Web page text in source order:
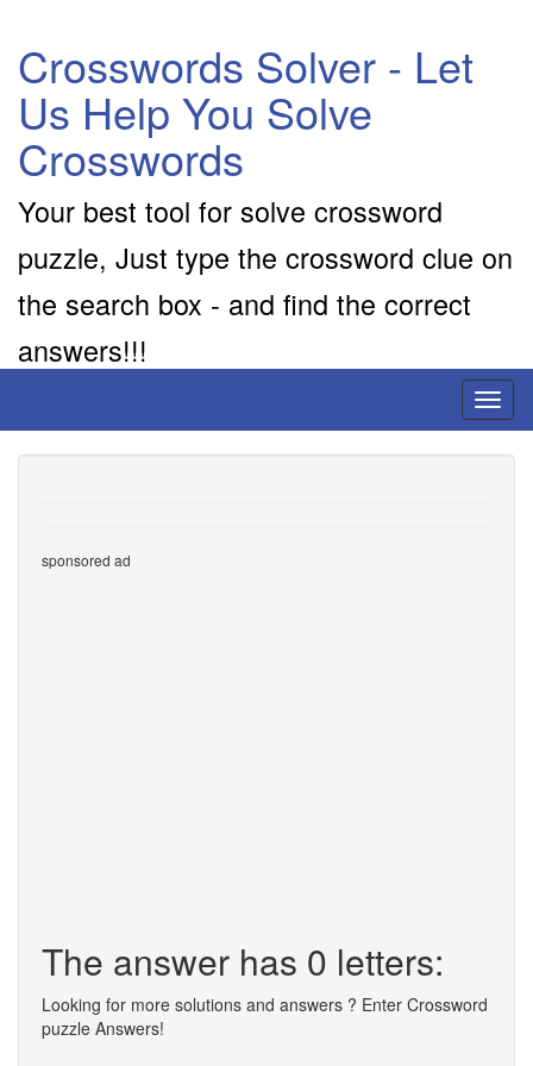
Crosswords Solver - Let
Us Help You Solve
Crosswords
Your best tool for solve crossword
puzzle, Just type the crossword clue on
the search box - and find the correct
answers!!!
sponsored ad
The answer has 0 letters:
Looking for more solutions and answers ? Enter Crossword
puzzle Answers!